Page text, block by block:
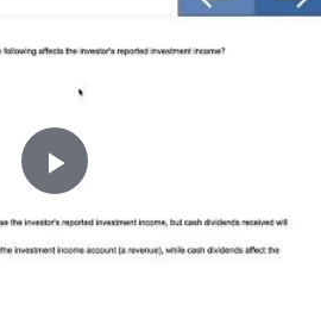
Play
Video